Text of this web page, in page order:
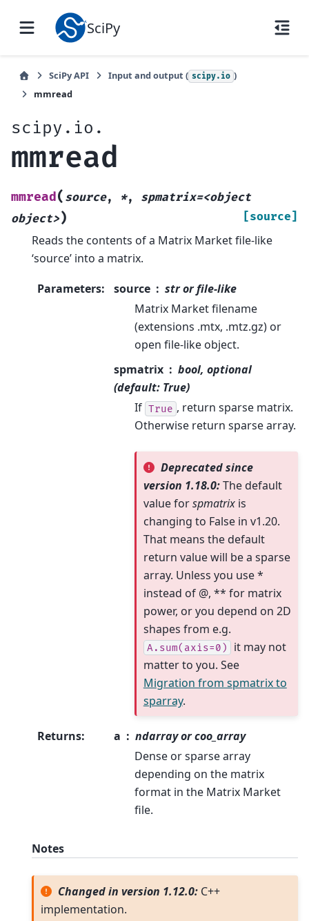
SciPy
SciPy API Input and output ( scipy.io )
mmread
scipy.io.
mmread
mmread( source, *, spmatrix=<object
object>) [source]
Reads the contents of a Matrix Market file-like
‘source’ into a matrix.
Parameters: source
str or file-like
Matrix Market filename
(extensions .mtx, .mtz.gz) or
open file-like object.
spmatrix
bool, optional
(default: True)
If True , return sparse matrix.
Otherwise return sparse array.
Deprecated since
version 1.18.0:The default
value forspmatrixis
changing to False in v1.20.
That means the default
return value will be a sparse
array. Unless you use *
instead of @, ** for matrix
power, or you depend on 2D
shapes from e.g.
A.sum(axis=0)
it may not
matter to you. See
Migration from spmatrix to
sparray.
Returns: a
ndarray or coo_array
Dense or sparse array
depending on the matrix
format in the Matrix Market
file.
Notes
Changed in version 1.12.0: C++
implementation.